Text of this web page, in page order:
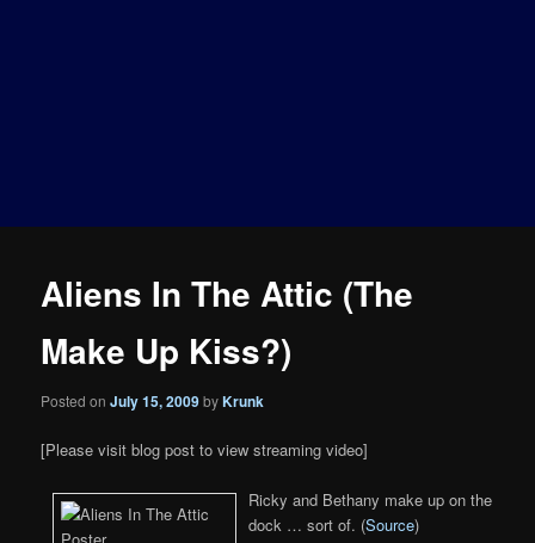
Aliens In The Attic (The
Make Up Kiss?)
Posted onJuly 15, 2009byKrunk
[Please visit blog post to view streaming video]
Ricky and Bethany make up on the
dock … sort of. (Source)